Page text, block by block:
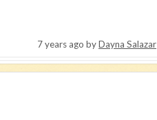
7 years ago byDayna Salazar